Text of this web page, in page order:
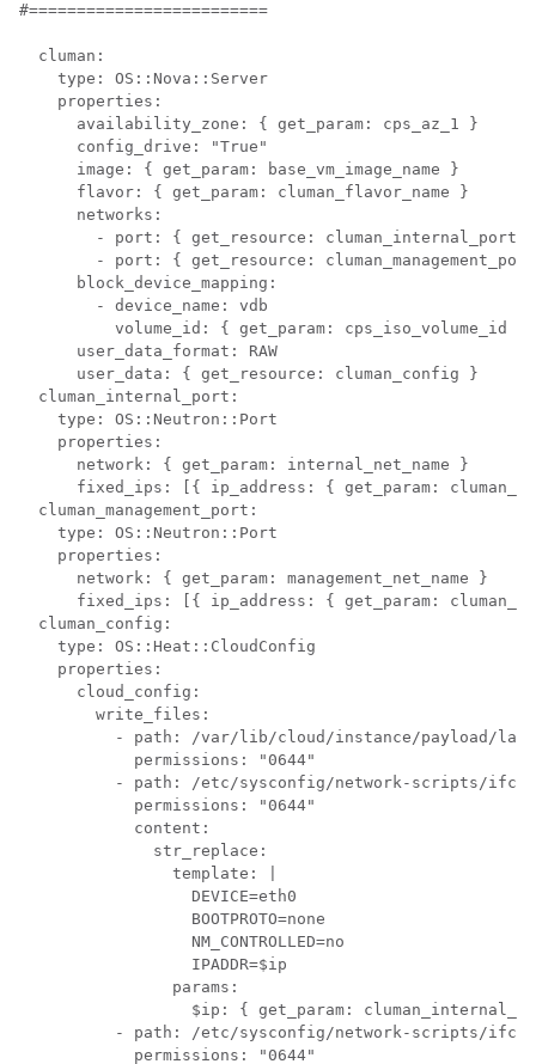
#=========================
  cluman:
    type: OS::Nova::Server
    properties:
      availability_zone: { get_param: cps_az_1 }
      config_drive: "True"
      image: { get_param: base_vm_image_name }
      flavor: { get_param: cluman_flavor_name }
      networks:
        - port: { get_resource: cluman_internal_port }
- port: { get_resource:
      block_device_mapping:
        - device_name: vdb
          volume_id: { get_param: cps_iso_volume_id }
      user_data_format: RAW
      user_data: { get_resource: cluman_config }
  cluman_internal_port:
    type: OS::Neutron::Port
    properties:
      network: { get_param: internal_net_name }
fixed_ips: [{ ip_address: { get_param:
  cluman_management_port:
    type: OS::Neutron::Port
    properties:
      network: { get_param: management_net_name }
fixed_ips: [{ ip_address: { get_param:
  cluman_config:
    type: OS::Heat::CloudConfig
    properties:
      cloud_config:
        write_files:
- path: /var/lib/cloud/instance/payload/
            permissions: "0644"
- path: /etc/sysconfig/network-scripts/
            permissions: "0644"
            content:
              str_replace:
                template: |
                  DEVICE=eth0
                  BOOTPROTO=none
                  NM_CONTROLLED=no
                  IPADDR=$ip
                params:
$ip: { get_param:
- path: /etc/sysconfig/network-scripts/
            permissions: "0644"